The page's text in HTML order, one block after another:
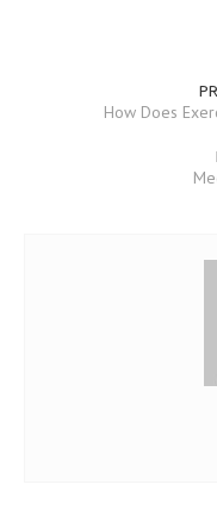
How Does